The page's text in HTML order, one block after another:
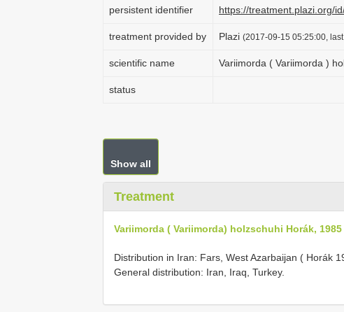
persistent identifier https://treatment.plazi.org/
treatment provided by Plazi (2017-09-15 05:25:00,
scientific name Variimorda ( Variimorda )
status
Show all
Treatment
Variimorda ( Variimorda) holzschuhi Horák, 1985
Distribution in Iran: Fars, West Azarbaijan ( Horák
General distribution: Iran, Iraq, Turkey.